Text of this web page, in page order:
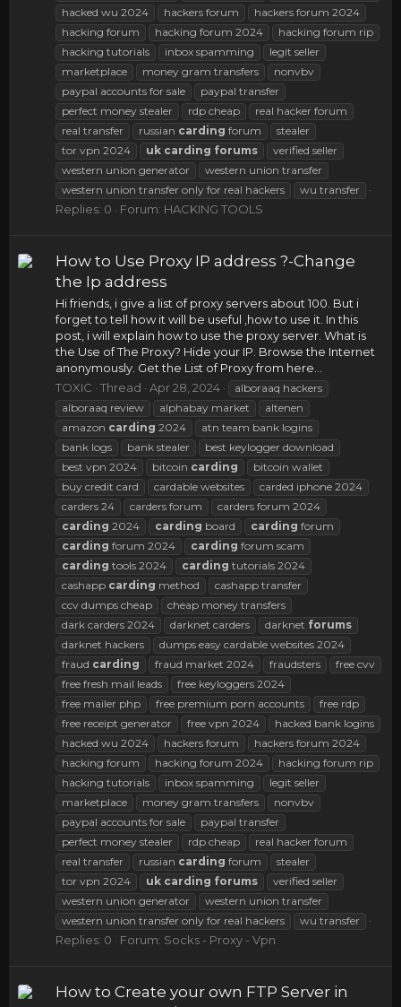
hacked wu 2024
hackers forum
hackers forum 2024
hacking forum
hacking forum 2024
hacking forum rip
hacking tutorials
inbox spamming
legit seller
marketplace
money gram transfers
nonvbv
paypal accounts for sale
paypal transfer
perfect money stealer
rdp cheap
real hacker forum
real transfer
russian carding forum
stealer
tor vpn 2024
uk carding forums
verified seller
western union generator
western union transfer
western union transfer only for real hackers
wu transfer
Replies: 0 Forum: HACKING TOOLS
How to Use Proxy IP address ?-Change
the Ip address
Hi friends, i give a list of proxy servers about 100. But i
forget to tell how it will be useful ,how to use it. In this
post, i will explain how to use the proxy server. What is
the Use of The Proxy? Hide your IP. Browse the Internet
anonymously. Get the List of Proxy from here...
TOXIC
Thread Apr 28, 2024
alboraaq hackers
alboraaq review
alphabay market
altenen
amazon carding 2024
atn team bank logins
bank logs
bank stealer
best keylogger download
best vpn 2024
bitcoin carding
bitcoin wallet
buy credit card
cardable websites
carded iphone 2024
carders 24
carders forum
carders forum 2024
carding 2024 carding board carding forum
carding forum 2024 carding forum scam
carding tools 2024 carding tutorials 2024
cashapp carding method
cashapp transfer
ccv dumps cheap
cheap money transfers
dark carders 2024
darknet carders darknet forums
darknet hackers
dumps easy cardable websites 2024
fraud carding fraud market 2024 fraudsters
free cvv
free fresh mail leads
free keyloggers 2024
free mailer php
free premium porn accounts
free rdp
free receipt generator
free vpn 2024
hacked bank logins
hacked wu 2024
hackers forum
hackers forum 2024
hacking forum
hacking forum 2024
hacking forum rip
hacking tutorials
inbox spamming
legit seller
marketplace
money gram transfers
nonvbv
paypal accounts for sale
paypal transfer
perfect money stealer
rdp cheap
real hacker forum
real transfer
russian carding forum
stealer
tor vpn 2024
uk carding forums
verified seller
western union generator
western union transfer
western union transfer only for real hackers
wu transfer
Replies: 0 Forum: Socks - Proxy - Vpn
How to Create your own FTP Server in